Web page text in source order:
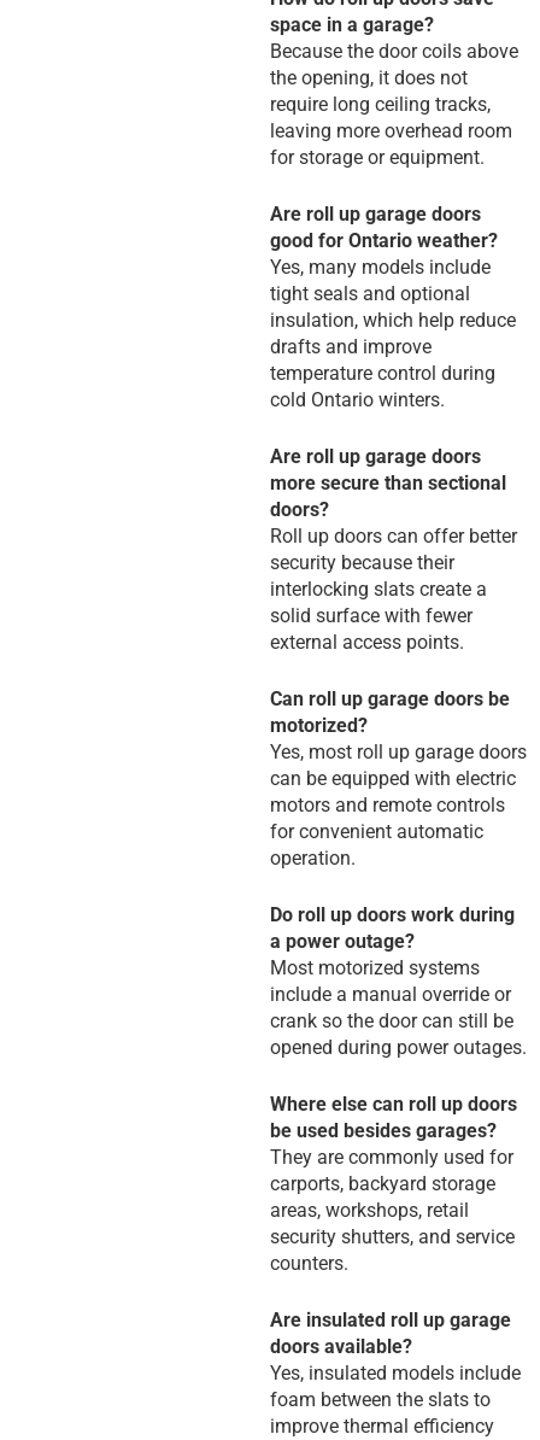
space in a garage?
Because the door coils above
the opening, it does not
require long ceiling tracks,
leaving more overhead room
for storage or equipment.
Are roll up garage doors
good for Ontario weather?
Yes, many models include
tight seals and optional
insulation, which help reduce
drafts and improve
temperature control during
cold Ontario winters.
Are roll up garage doors
more secure than sectional
doors?
Roll up doors can offer better
security because their
interlocking slats create a
solid surface with fewer
external access points.
Can roll up garage doors be
motorized?
Yes, most roll up garage doors
can be equipped with electric
motors and remote controls
for convenient automatic
operation.
Do roll up doors work during
a power outage?
Most motorized systems
include a manual override or
crank so the door can still be
opened during power outages.
Where else can roll up doors
be used besides garages?
They are commonly used for
carports, backyard storage
areas, workshops, retail
security shutters, and service
counters.
Are insulated roll up garage
doors available?
Yes, insulated models include
foam between the slats to
improve thermal efficiency